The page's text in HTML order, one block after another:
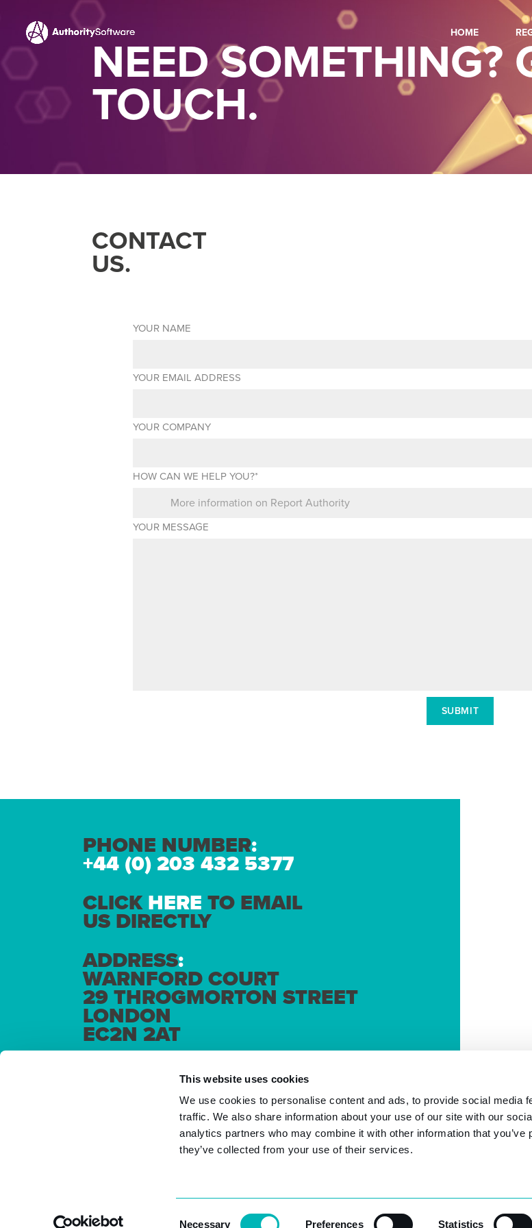
This website uses cookies
We use cookies to personalise content and ads, to provide social media
traffic. We also share information about your use of our site with our
analytics partners who may combine it with other information that you’ve
they’ve collected from your use of their services.
Necessary Preferences Statistics
HOME
NEED SOMETHING?
TOUCH.
CONTACT
US.
YOUR NAME
YOUR EMAIL ADDRESS
YOUR COMPANY
HOW CAN WE HELP YOU?*
YOUR MESSAGE
PHONE NUMBER:
+44 (0) 203 432 5377
CLICK HERE TO EMAIL
US DIRECTLY
ADDRESS:
WARNFORD COURT
29 THROGMORTON STREET
LONDON
EC2N 2AT
2026 © Authority Software. | Unit